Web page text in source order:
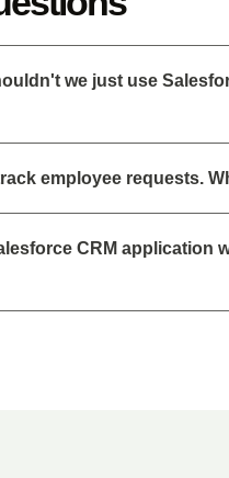
we just use
employee requests.
CRM application